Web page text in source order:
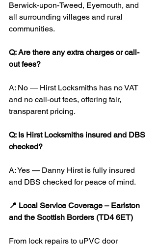
Berwick-upon-Tweed, Eyemouth, and
all surrounding villages and rural
communities.
Q: Are there any extra charges or call-
out fees?
A: No — Hirst Locksmiths has no VAT
and no call-out fees, offering fair,
transparent pricing.
Q: Is Hirst Locksmiths insured and DBS
checked?
A: Yes — Danny Hirst is fully insured
and DBS checked for peace of mind.
📍 Local Service Coverage – Earlston
and the Scottish Borders (TD4 6ET)
From lock repairs to uPVC door